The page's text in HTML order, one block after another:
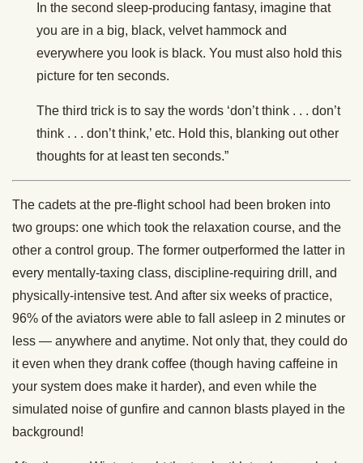
In the second sleep-producing fantasy, imagine that
you are in a big, black, velvet hammock and
everywhere you look is black. You must also hold this
picture for ten seconds.
The third trick is to say the words ‘don’t think . . . don’t
think . . . don’t think,’ etc. Hold this, blanking out other
thoughts for at least ten seconds.”
The cadets at the pre-flight school had been broken into
two groups: one which took the relaxation course, and the
other a control group. The former outperformed the latter in
every mentally-taxing class, discipline-requiring drill, and
physically-intensive test. And after six weeks of practice,
96% of the aviators were able to fall asleep in 2 minutes or
less — anywhere and anytime. Not only that, they could do
it even when they drank coffee (though having caffeine in
your system does make it harder), and even while the
simulated noise of gunfire and cannon blasts played in the
background!